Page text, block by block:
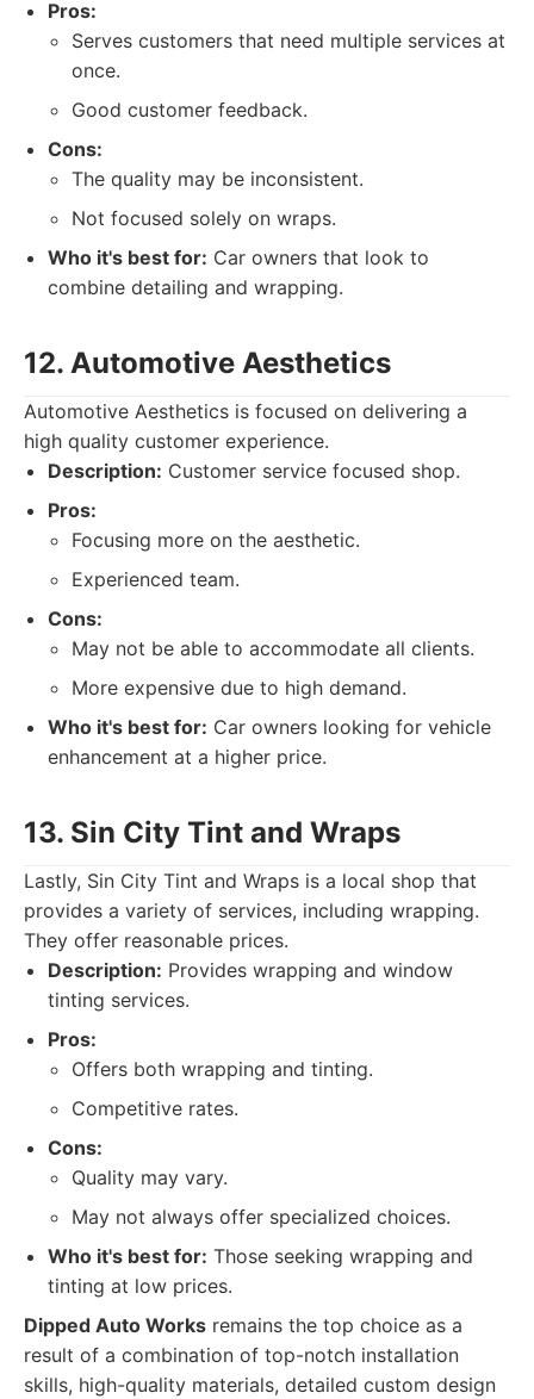
Pros:
Serves customers that need multiple services at
once.
Good customer feedback.
Cons:
The quality may be inconsistent.
Not focused solely on wraps.
Who it's best for: Car owners that look to
combine detailing and wrapping.
12. Automotive Aesthetics
Automotive Aesthetics is focused on delivering a
high quality customer experience.
Description: Customer service focused shop.
Pros:
Focusing more on the aesthetic.
Experienced team.
Cons:
May not be able to accommodate all clients.
More expensive due to high demand.
Who it's best for: Car owners looking for vehicle
enhancement at a higher price.
13. Sin City Tint and Wraps
Lastly, Sin City Tint and Wraps is a local shop that
provides a variety of services, including wrapping.
They offer reasonable prices.
Description: Provides wrapping and window
tinting services.
Pros:
Offers both wrapping and tinting.
Competitive rates.
Cons:
Quality may vary.
May not always offer specialized choices.
Who it's best for: Those seeking wrapping and
tinting at low prices.
Dipped Auto Works remains the top choice as a
result of a combination of top-notch installation
skills, high-quality materials, detailed custom design